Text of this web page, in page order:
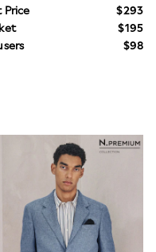
Price
$293
$195
$98